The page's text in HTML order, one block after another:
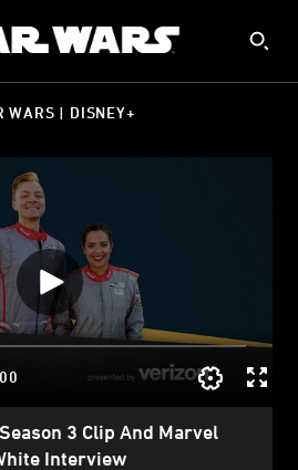
WARS | DISNEY+
3 Clip And Marvel
Interview